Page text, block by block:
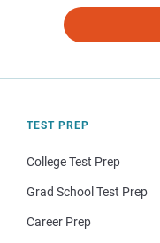
TEST PREP
College Test Prep
Grad School Test Prep
Career Prep